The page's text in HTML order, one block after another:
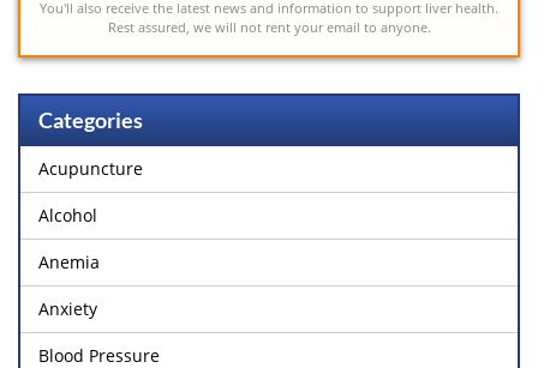
You'll also receive the latest news and information to support liver health.
Rest assured, we will not rent your email to anyone.
Categories
Acupuncture
Alcohol
Anemia
Anxiety
Blood Pressure